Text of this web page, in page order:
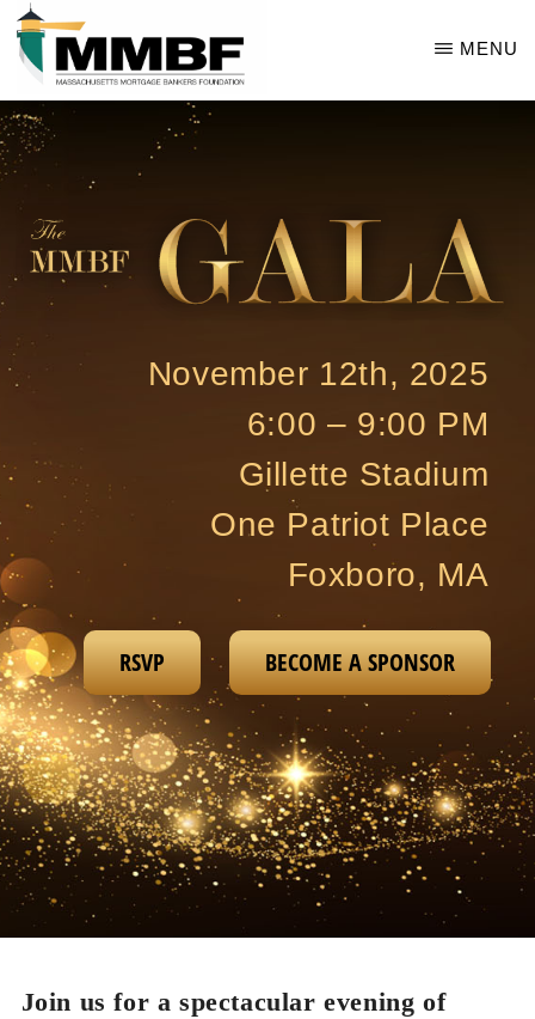
Skip
to
main
content
THE
MMBF
GALA
MENU
November 12th, 2025
6:00 – 9:00 PM
Gillette Stadium
One Patriot Place
Foxboro, MA
BECOME A SPONSOR
RSVP
Join us for a spectacular evening of